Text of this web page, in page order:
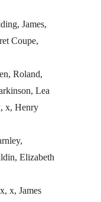
James,
Coupe,
Roland,
Lea
x, Henry
Elizabeth
x, James